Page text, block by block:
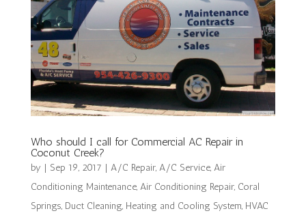
Who should I call for Commercial AC Repair in
Coconut Creek?
by | Sep 19, 2017 | A/C Repair, A/C Service, Air
Conditioning Maintenance, Air Conditioning Repair, Coral
Springs, Duct Cleaning, Heating and Cooling System, HVAC